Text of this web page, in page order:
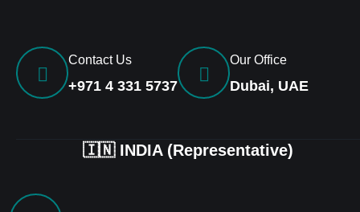
Contact Us
+971 4 331 5737
Our Office
Dubai, UAE
🇮🇳 INDIA (Representative)